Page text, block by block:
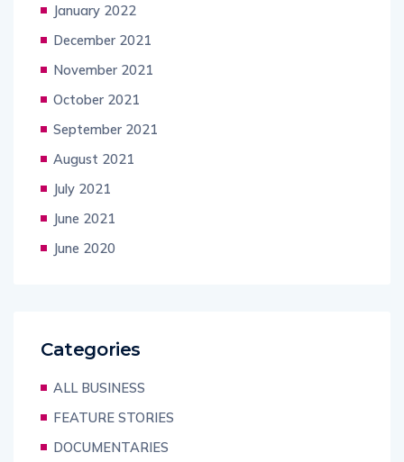
January 2022
December 2021
November 2021
October 2021
September 2021
August 2021
July 2021
June 2021
June 2020
Categories
ALL BUSINESS
FEATURE STORIES
DOCUMENTARIES